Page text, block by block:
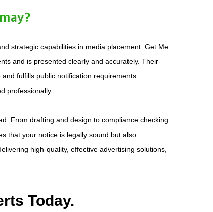
strategic capabilities in media placement. Get Me
and is presented clearly and accurately. Their
fulfills public notification requirements
professionally.
From drafting and design to compliance checking
that your notice is legally sound but also
high-quality, effective advertising solutions,
Today.